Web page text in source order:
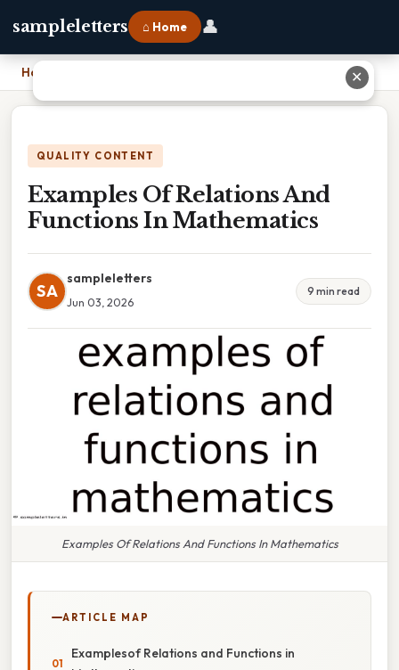
sampleletters ⌂ Home 👤
Home
QUALITY CONTENT
Examples Of Relations And
Functions In Mathematics
SA
sampleletters
Jun 03, 2026
9 min read
Examples Of Relations And Functions In Mathematics
ARTICLE MAP
Examplesof Relations and Functions in
✕